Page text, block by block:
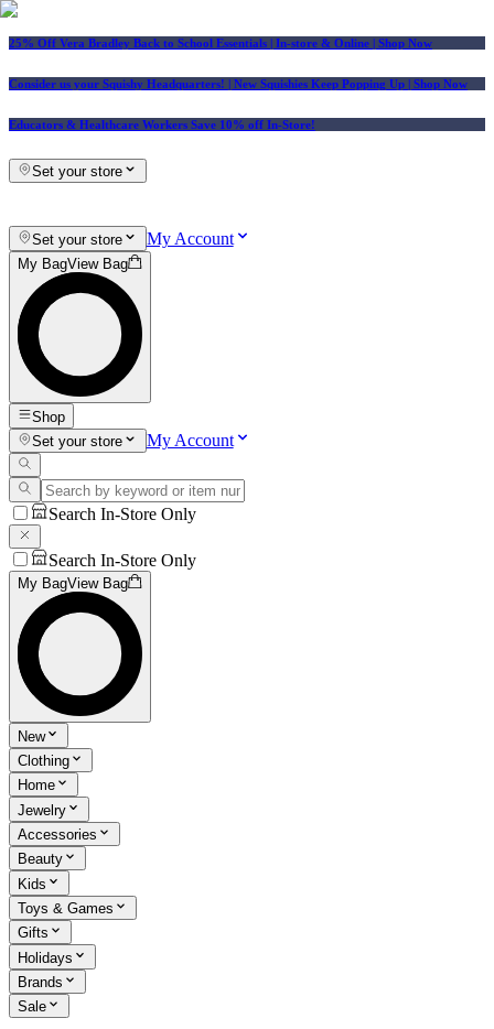
25% Off Vera Bradley Back to School Essentials | In-store & Online | Shop Now
Consider us your Squishy Headquarters! | New Squishies Keep Popping Up | Shop Now
Educators & Healthcare Workers Save 10% off In-Store!
Set your store
Set your store My Account
My BagView Bag
Shop
Set your store
My Account
Search In-Store Only
Search In-Store Only
My BagView Bag
New
Clothing
Home
Jewelry
Accessories
Beauty
Kids
Toys & Games
Gifts
Holidays
Brands
Sale